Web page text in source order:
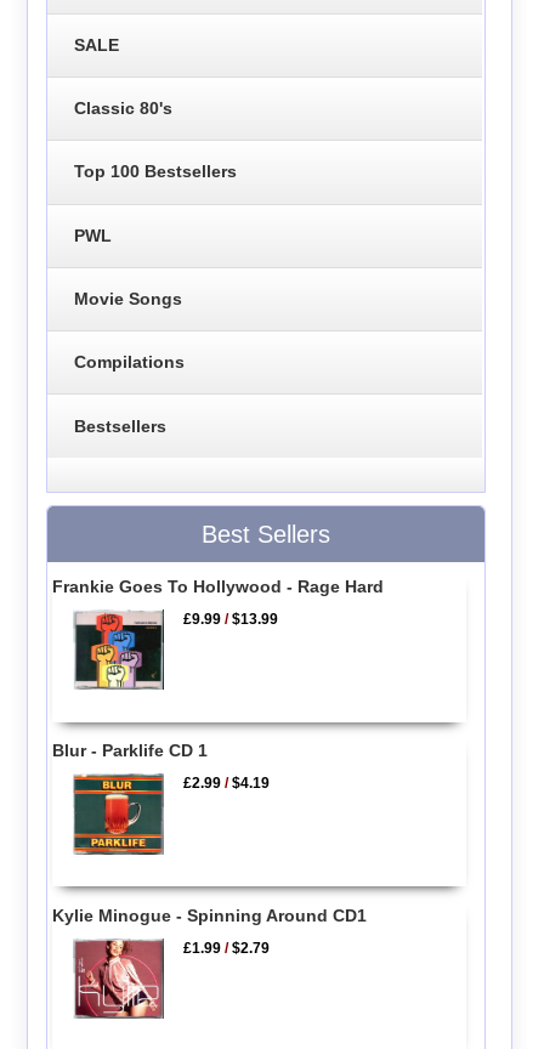
SALE
Classic 80's
Top 100 Bestsellers
PWL
Movie Songs
Compilations
Bestsellers
Best Sellers
Frankie Goes To Hollywood - Rage Hard
£9.99 /$13.99
Blur - Parklife CD 1
£2.99 /$4.19
Kylie Minogue - Spinning Around CD1
£1.99 /$2.79